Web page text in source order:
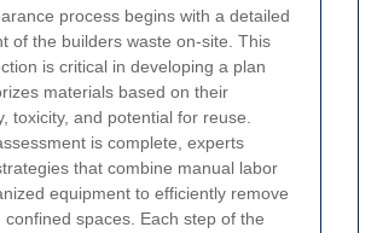
process begins with a detailed
of the builders waste on-site. This
is critical in developing a plan
materials based on their
toxicity, and potential for reuse.
is complete, experts
that combine manual labor
equipment to efficiently remove
confined spaces. Each step of the